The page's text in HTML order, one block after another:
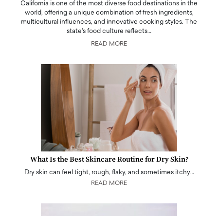
California is one of the most diverse food destinations in the
world, offering a unique combination of fresh ingredients,
multicultural influences, and innovative cooking styles. The
state's food culture reflects…
READ MORE
What Is the Best Skincare Routine for Dry Skin?
Dry skin can feel tight, rough, flaky, and sometimes itchy…
READ MORE